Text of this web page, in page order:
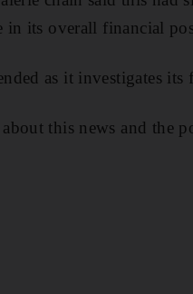
in its overall financial
as it investigates
this news and the